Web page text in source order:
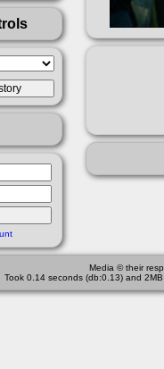
Media © their
Took 0.14 seconds (db:0.13) and